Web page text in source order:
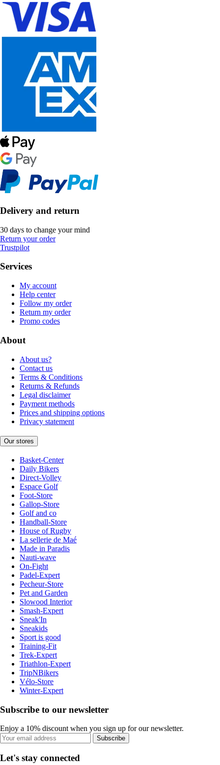
Delivery and return
30 days to change your mind
Return your order
Trustpilot
Services
My account
Help center
Follow my order
Return my order
Promo codes
About
About us?
Contact us
Terms & Conditions
Returns & Refunds
Legal disclaimer
Payment methods
Prices and shipping options
Privacy statement
Our stores
Basket-Center
Daily Bikers
Direct-Volley
Espace Golf
Foot-Store
Gallop-Store
Golf and co
Handball-Store
House of Rugby
La sellerie de Maé
Made in Paradis
Nauti-wave
On-Fight
Padel-Expert
Pecheur-Store
Pet and Garden
Slowood Interior
Smash-Expert
Sneak'In
Sneakids
Sport is good
Training-Fit
Trek-Expert
Triathlon-Expert
TripNBikers
Vélo-Store
Winter-Expert
Subscribe to our newsletter
Enjoy a 10% discount when you sign up for our newsletter.
Subscribe
Let's stay connected